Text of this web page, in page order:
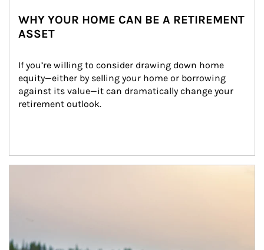
WHY YOUR HOME CAN BE A RETIREMENT
ASSET
If you’re willing to consider drawing down home
equity—either by selling your home or borrowing
against its value—it can dramatically change your
retirement outlook.